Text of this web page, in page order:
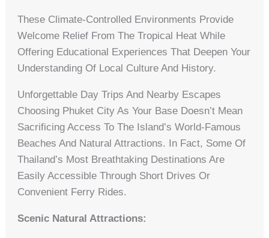
These Climate-Controlled Environments Provide
Welcome Relief From The Tropical Heat While
Offering Educational Experiences That Deepen Your
Understanding Of Local Culture And History.
Unforgettable Day Trips And Nearby Escapes
Choosing Phuket City As Your Base Doesn’t Mean
Sacrificing Access To The Island’s World-Famous
Beaches And Natural Attractions. In Fact, Some Of
Thailand’s Most Breathtaking Destinations Are
Easily Accessible Through Short Drives Or
Convenient Ferry Rides.
Scenic Natural Attractions: